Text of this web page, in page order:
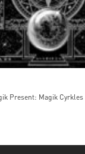
Present: Magik Cyrkles